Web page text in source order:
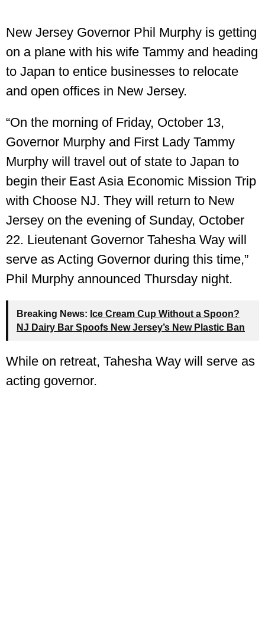
New Jersey Governor Phil Murphy is getting
on a plane with his wife Tammy and heading
to Japan to entice businesses to relocate
and open offices in New Jersey.
“On the morning of Friday, October 13,
Governor Murphy and First Lady Tammy
Murphy will travel out of state to Japan to
begin their East Asia Economic Mission Trip
with Choose NJ. They will return to New
Jersey on the evening of Sunday, October
22. Lieutenant Governor Tahesha Way will
serve as Acting Governor during this time,”
Phil Murphy announced Thursday night.
Breaking News: Ice Cream Cup Without a Spoon?
NJ Dairy Bar Spoofs New Jersey’s New Plastic Ban
While on retreat, Tahesha Way will serve as
acting governor.